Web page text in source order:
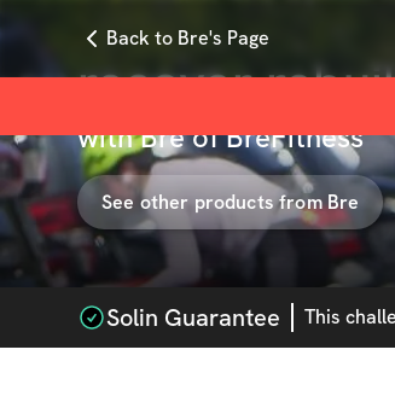
Back to Bre's Page
recover
withBre of BreFitness
See other products fromBre
Solin Guarantee This